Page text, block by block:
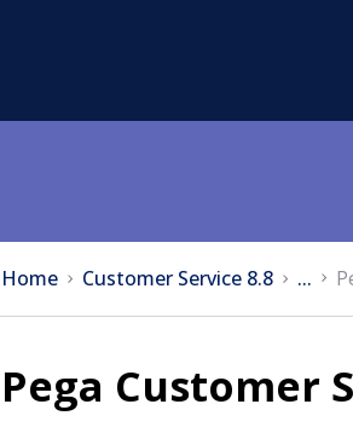
Home Customer Service 8.8 ...
Pega Customer